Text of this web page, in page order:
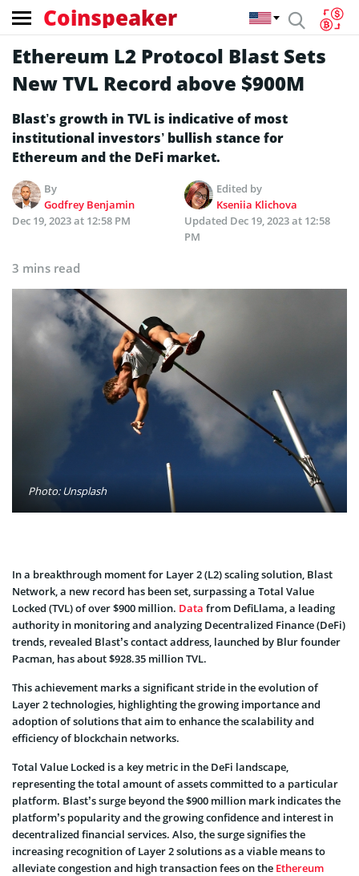
Coinspeaker
Ethereum L2 Protocol Blast Sets
New TVL Record above $900M
Blast’s growth in TVL is indicative of most
institutional investors’ bullish stance for
Ethereum and the DeFi market.
By
Godfrey Benjamin
Edited by
Kseniia Klichova
Dec 19, 2023 at 12:58 PM
Updated Dec 19, 2023 at 12:58
PM
3 mins read
Photo: Unsplash
In a breakthrough moment for Layer 2 (L2) scaling solution, Blast
Network, a new record has been set, surpassing a Total Value
Locked (TVL) of over $900 million. Data from DefiLlama, a leading
authority in monitoring and analyzing Decentralized Finance (DeFi)
trends, revealed Blast’s contact address, launched by Blur founder
Pacman, has about $928.35 million TVL.
This achievement marks a significant stride in the evolution of
Layer 2 technologies, highlighting the growing importance and
adoption of solutions that aim to enhance the scalability and
efficiency of blockchain networks.
Total Value Locked is a key metric in the DeFi landscape,
representing the total amount of assets committed to a particular
platform. Blast’s surge beyond the $900 million mark indicates the
platform’s popularity and the growing confidence and interest in
decentralized financial services. Also, the surge signifies the
increasing recognition of Layer 2 solutions as a viable means to
alleviate congestion and high transaction fees on the Ethereum